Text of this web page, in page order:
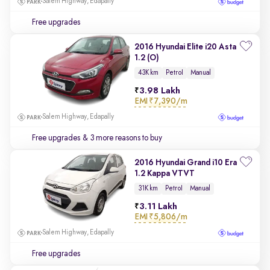
Free upgrades
2016 Hyundai Elite i20 Asta
1.2 (O)
43K km Petrol Manual
3.98 Lakh
EMI ₹7,390/m
Salem Highway, Edapally
Free upgrades & 3 more reasons to buy
2016 Hyundai Grand i10 Era
1.2 Kappa VTVT
31K km Petrol Manual
3.11 Lakh
EMI ₹5,806/m
Salem Highway, Edapally
Free upgrades